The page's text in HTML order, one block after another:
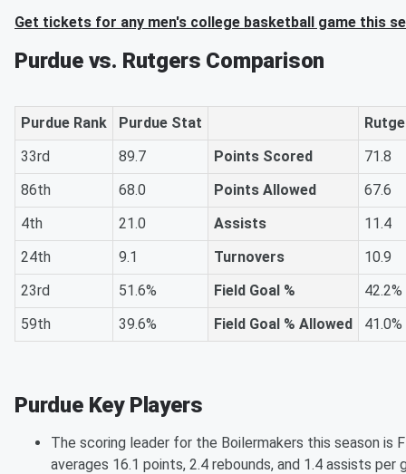
Get tickets for any men's college basketball game this
Purdue vs. Rutgers Comparison
Purdue Rank Purdue Stat
33rd
89.7 Points Scored
71.8
86th
68.0 Points Allowed
67.6
4th
21.0 Assists
11.4
24th
9.1 Turnovers
10.9
23rd
51.6% Field Goal %
42.2%
59th
39.6% Field Goal % Allowed 41.0%
Purdue Key Players
The scoring leader for the Boilermakers this season is
averages 16.1 points, 2.4 rebounds, and 1.4 assists per